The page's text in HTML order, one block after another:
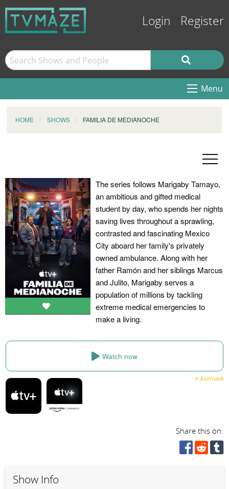
Login Register
Menu
HOME SHOWS FAMILIA DE MEDIANOCHE
The series follows Marigaby Tamayo,
an ambitious and gifted medical
student by day, who spends her nights
saving lives throughout a sprawling,
contrasted and fascinating Mexico
City aboard her family's privately
owned ambulance. Along with her
father Ramón and her siblings Marcus
and Julito, Marigaby serves a
population of millions by tackling
extreme medical emergencies to
make a living.
Watch now
Share this on:
Show Info